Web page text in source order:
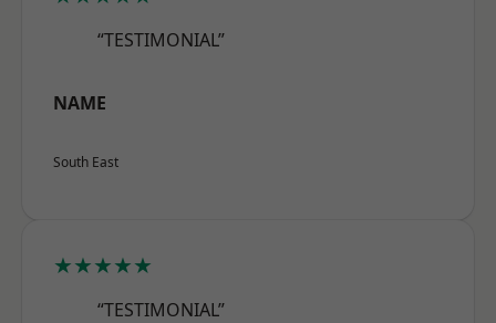
“TESTIMONIAL”
NAME
South East
★★★★★
“TESTIMONIAL”